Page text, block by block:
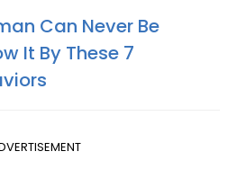
Can Never Be
It By These 7